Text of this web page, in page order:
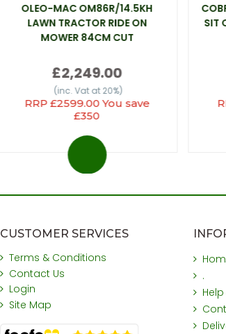
OLEO-MAC OM86R/14.5KH
LAWN TRACTOR RIDE ON
MOWER 84CM CUT
£2,249.00
(inc. Vat at 20%)
RRP £2599.00 You save
£350
SIT
CUSTOMER SERVICES
Terms & Conditions
Contact Us
Login
Site Map
.